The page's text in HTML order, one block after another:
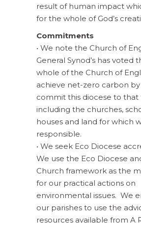
result of human impact
for the whole of God’s
Commitments
• We note the Church of
General Synod’s has voted
whole of the Church of
achieve net-zero carbon by
commit this diocese to
including the churches,
houses and land for which
responsible.
• We seek Eco Diocese
We use the Eco Diocese
Church framework as the
for our practical actions on
environmental issues. We
our parishes to use the
resources available from A